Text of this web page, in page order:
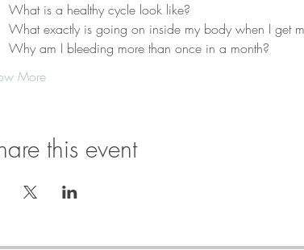
What is a healthy cycle look like?
What exactly is going on inside my body when I get
Why am I bleeding more than once in a month?
More
this event